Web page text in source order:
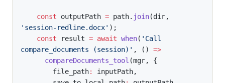
const outputPath = path. join(dir,
'session-redline.docx' ) ;
const result = await when( 'Call
compare_documents (session)' , ( )
=>
compareDocuments_tool (mgr,
{
        file_path
: inputPath,